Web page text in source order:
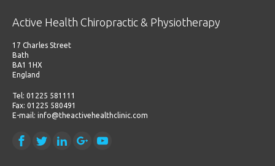
Active Health Chiropractic & Physiotherapy
17 Charles Street
Bath
BA1 1HX
England
Tel: 01225 581111
Fax: 01225 580491
E-mail: info@theactivehealthclinic.com